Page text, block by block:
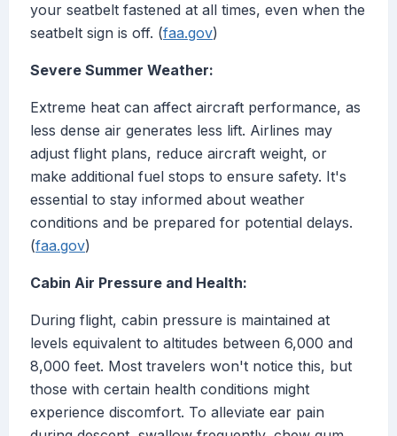
your seatbelt fastened at all times, even when the
seatbelt sign is off. (faa.gov)
Severe Summer Weather:
Extreme heat can affect aircraft performance, as
less dense air generates less lift. Airlines may
adjust flight plans, reduce aircraft weight, or
make additional fuel stops to ensure safety. It's
essential to stay informed about weather
conditions and be prepared for potential delays.
(faa.gov)
Cabin Air Pressure and Health:
During flight, cabin pressure is maintained at
levels equivalent to altitudes between 6,000 and
8,000 feet. Most travelers won't notice this, but
those with certain health conditions might
experience discomfort. To alleviate ear pain